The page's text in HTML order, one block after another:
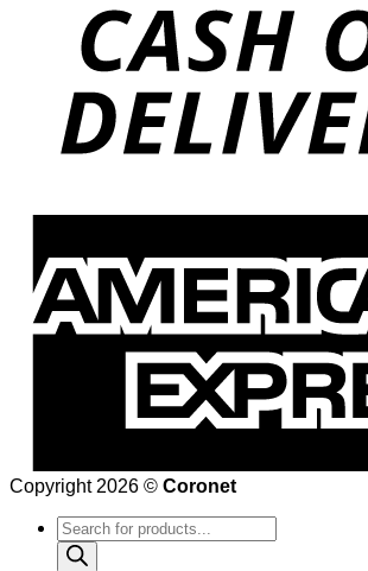
Copyright 2026 © Coronet
Products
search